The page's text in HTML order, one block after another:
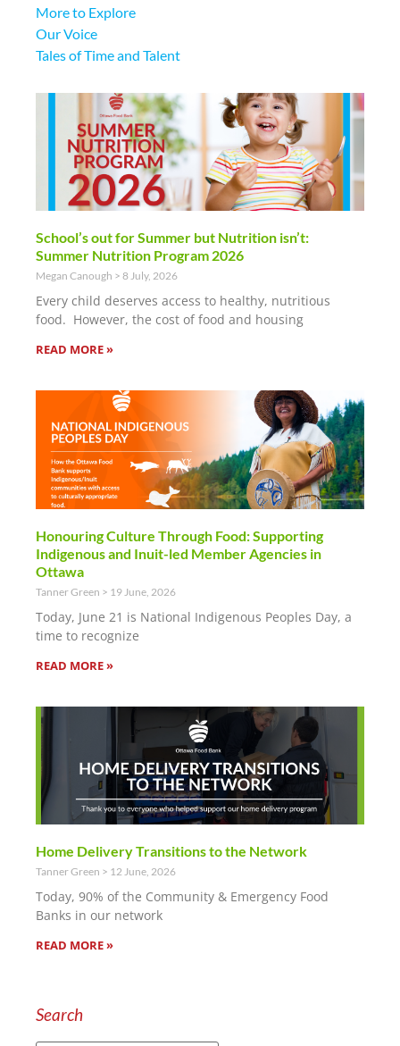
More to Explore
Our Voice
Tales of Time and Talent
School’s out for Summer but Nutrition isn’t:
Summer Nutrition Program 2026
Megan Canough 8 July, 2026
Every child deserves access to healthy, nutritious
food. However, the cost of food and housing
READ MORE »
Honouring Culture Through Food: Supporting
Indigenous and Inuit-led Member Agencies in
Ottawa
Tanner Green 19 June, 2026
Today, June 21 is National Indigenous Peoples Day, a
time to recognize
READ MORE »
Home Delivery Transitions to the Network
Tanner Green 12 June, 2026
Today, 90% of the Community & Emergency Food
Banks in our network
READ MORE »
Search